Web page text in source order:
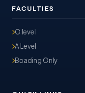
FACULTIES
O level
A Level
Boading Only